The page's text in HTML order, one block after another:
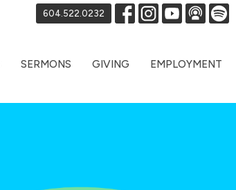
604.522.0232
SERMONS GIVING EMPLOYMENT